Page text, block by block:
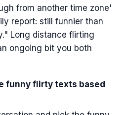
from another time zone'
report: still funnier than
Long distance flirting
ongoing bit you both
funny flirty texts based